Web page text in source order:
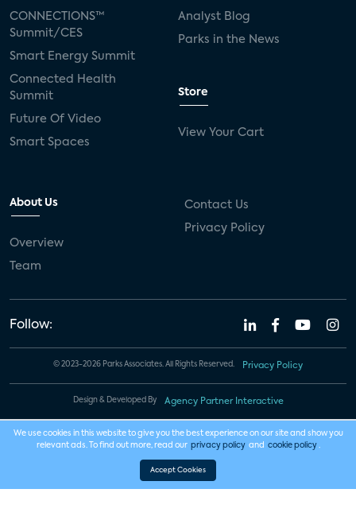
CONNECTIONS™
Summit/CES
Smart Energy Summit
Connected Health
Summit
Future Of Video
Smart Spaces
Analyst Blog
Parks in the News
Store
View Your Cart
About Us
Overview
Team
Contact Us
Privacy Policy
Follow:
© 2023-2026 Parks Associates. All Rights Reserved. Privacy Policy
Design & Developed By Agency Partner Interactive
We use cookies in this website to give you the best experience on our site and show you
relevant ads. To find out more, read our privacy policy and cookie policy .
Accept Cookies